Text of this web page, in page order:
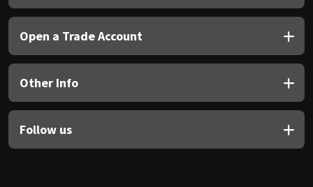
Open a Trade Account
Other Info
Follow us